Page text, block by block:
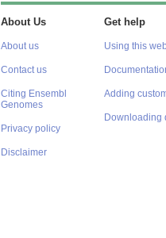
About Us
About us
Contact us
Citing Ensembl
Genomes
Privacy policy
Disclaimer
Get help
Using this
Adding
Downloading